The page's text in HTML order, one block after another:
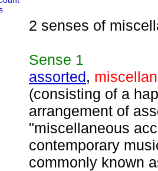
2 senses of
Sense 1
assorted,
(consisting of a
arrangement of
"miscellaneous
contemporary
commonly known